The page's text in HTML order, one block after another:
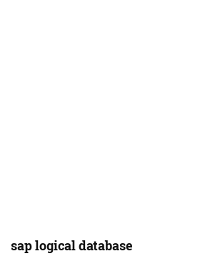
sap logical database